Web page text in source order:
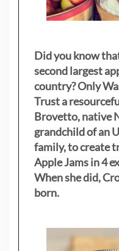
Did you know
second largest
country? Only
Trust a
Brovetto, native
grandchild of an
family, to create
Apple Jams in 4
When she did,
born.